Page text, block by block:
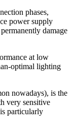
phases,
power supply
damage
at low
optimal lighting
nowadays), is the
very sensitive
particularly